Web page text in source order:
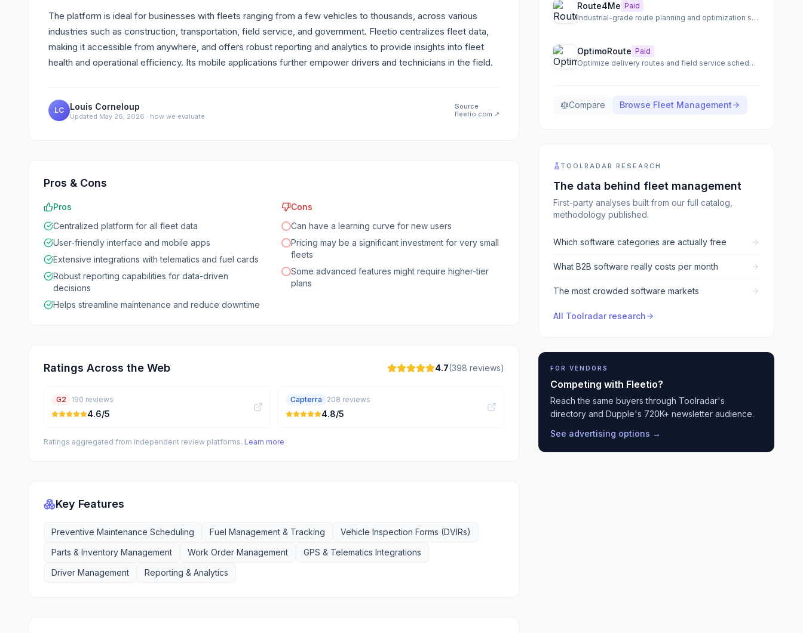
The platform is ideal for businesses with fleets ranging from a few vehicles to thousands, across various
industries such as construction, transportation, field service, and government. Fleetio centralizes fleet data,
making it accessible from anywhere, and offers robust reporting and analytics to provide insights into fleet
health and operational efficiency. Its mobile applications further empower drivers and technicians in the field.
LC Louis Corneloup
Updated May 26, 2026 · how we evaluate
Source
fleetio.com ↗
Pros & Cons
Pros
Centralized platform for all fleet data
User-friendly interface and mobile apps
Extensive integrations with telematics and fuel cards
Robust reporting capabilities for data-driven
decisions
Helps streamline maintenance and reduce downtime
Cons
Can have a learning curve for new users
Pricing may be a significant investment for very small
fleets
Some advanced features might require higher-tier
plans
Ratings Across the Web 4.7(398 reviews)
G2 190 reviews
4.6/5
Capterra 208 reviews
4.8/5
Ratings aggregated from independent review platforms. Learn more
Key Features
Preventive Maintenance Scheduling Fuel Management & Tracking
Vehicle Inspection Forms (DVIRs)
Parts & Inventory Management
Work Order Management
GPS & Telematics Integrations
Driver Management
Reporting & Analytics
Route4Me Paid
Industrial-grade route planning and optimization software for last-mile transportation.
OptimoRoute Paid
Optimize delivery routes and field service schedules for maximum efficiency and customer satisfaction.
Compare Browse Fleet Management
TOOLRADAR RESEARCH
The data behind fleet management
First-party analyses built from our full catalog,
methodology published.
Which software categories are actually free
What B2B software really costs per month
The most crowded software markets
All Toolradar research
FOR VENDORS
Competing with Fleetio?
Reach the same buyers through Toolradar's
directory and Dupple's 720K+ newsletter audience.
See advertising options →